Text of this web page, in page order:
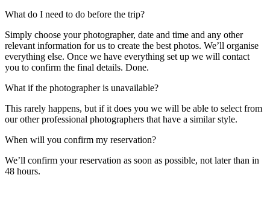
What do I need to do before the trip?
Simply choose your photographer, date and time and any other
relevant information for us to create the best photos. We’ll organise
everything else. Once we have everything set up we will contact
you to confirm the final details. Done.
What if the photographer is unavailable?
This rarely happens, but if it does you we will be able to select from
our other professional photographers that have a similar style.
When will you confirm my reservation?
We’ll confirm your reservation as soon as possible, not later than in
48 hours.